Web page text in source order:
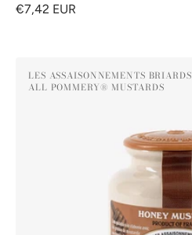
€7,42 EUR
Honey
Vendor:
LES ASSAISONNEMENTS BRIARDS
ALL POMMERY® MUSTARDS